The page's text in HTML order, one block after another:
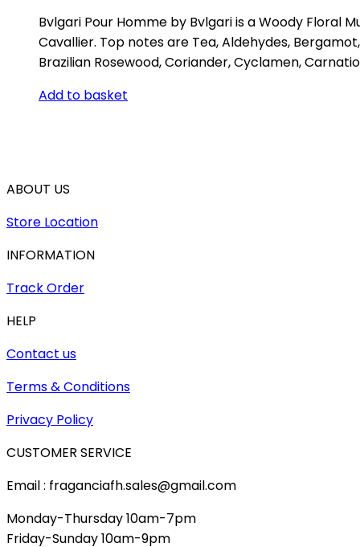
Bvlgari Pour Homme by Bvlgari is a Woody Floral
Cavallier. Top notes are Tea, Aldehydes,
Brazilian Rosewood, Coriander, Cyclamen,
Add to basket
ABOUT US
Store Location
INFORMATION
Track Order
HELP
Contact us
Terms & Conditions
Privacy Policy
CUSTOMER SERVICE
Email : fraganciafh.sales@gmail.com
Monday-Thursday 10am-7pm
Friday-Sunday 10am-9pm